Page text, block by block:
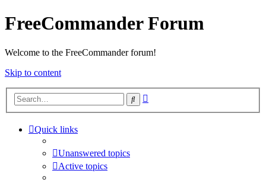
FreeCommander Forum
Welcome to the FreeCommander forum!
Skip to content
Search
Quick links
Unanswered topics
Active topics